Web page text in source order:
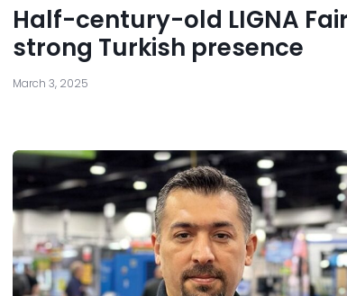
Half-century-old LIGNA
strong Turkish presence
March 3, 2025